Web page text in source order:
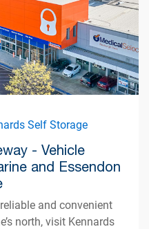
Self Storage
- Vehicle
and Essendon
and convenient
north, visit Kennards